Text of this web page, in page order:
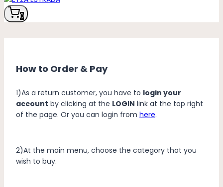
0
How to Order & Pay
1)As a return customer, you have to login your
account by clicking at the LOGIN link at the top right
of the page. Or you can login from here.
2)At the main menu, choose the category that you
wish to buy.